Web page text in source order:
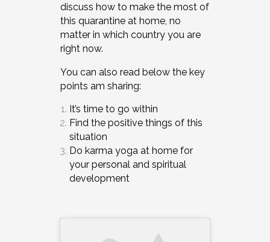
discuss how to make the most of
this quarantine at home, no
matter in which country you are
right now.
You can also read below the key
points am sharing:
It’s time to go within
Find the positive things of this
situation
Do karma yoga at home for
your personal and spiritual
development